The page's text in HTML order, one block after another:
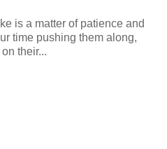
is a matter of patience and
time pushing them along,
their...